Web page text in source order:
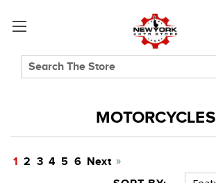
MOTORCYCLES
1 2 3 4 5 6 Next